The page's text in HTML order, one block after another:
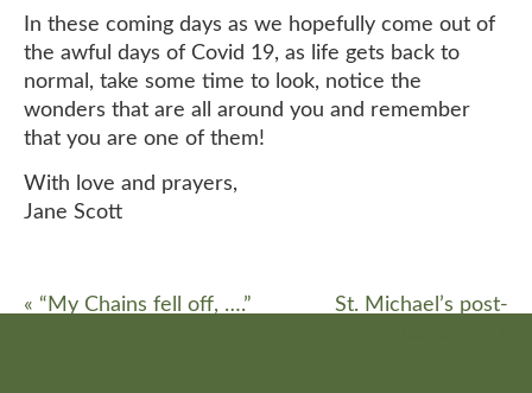
In these coming days as we hopefully come out of
the awful days of Covid 19, as life gets back to
normal, take some time to look, notice the
wonders that are all around you and remember
that you are one of them!
With love and prayers,
Jane Scott
« “My Chains fell off, ….”
St. Michael’s post-